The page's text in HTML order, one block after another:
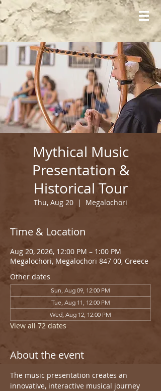
Mythical Music
Presentation &
Historical Tour
Thu, Aug 20
  |
Megalochori
Time & Location
Aug 20, 2026, 12:00 PM – 1:00 PM
Megalochori, Megalochori 847 00, Greece
Other dates
Sun, Aug 09, 12:00 PM
Tue, Aug 11, 12:00 PM
Wed, Aug 12, 12:00 PM
View all 72 dates
About the event
The music presentation creates an
innovative, interactive musical journey